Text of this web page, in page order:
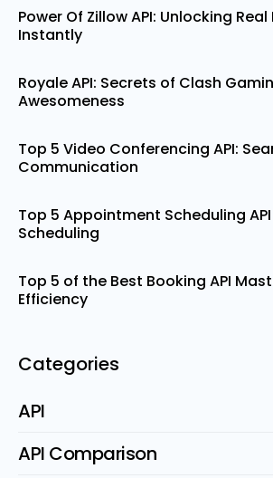
Power Of Zillow API: Unlocking
Instantly
Royale API: Secrets of Clash
Awesomeness
Top 5 Video Conferencing API:
Communication
Top 5 Appointment Scheduling API
Scheduling
Top 5 of the Best Booking API
Efficiency
Categories
API
API Comparison